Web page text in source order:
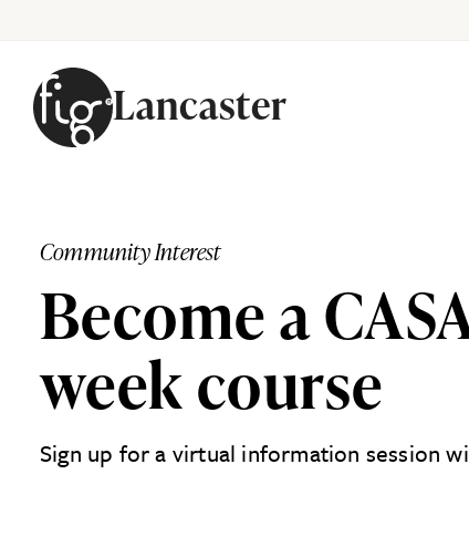
Lancaster
Community Interest
Become a
week course
Sign up for a virtual information session